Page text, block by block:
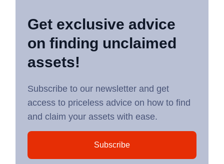
Get exclusive advice
on finding unclaimed
assets!
Subscribe to our newsletter and get
access to priceless advice on how to find
and claim your assets with ease.
Subscribe